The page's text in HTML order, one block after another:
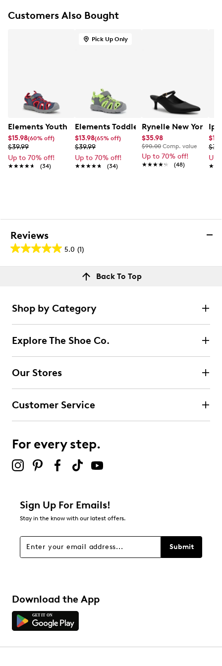
Durable synthetic outsole
Customers Also Bought
Elements Youth Boy's Zoris IV Camp Sandal
$15.98(60% off)
$39.99
Up to 70% off!
★★★★★
★★★★★ (34)
Pick Up Only
Elements Toddler Boys' Zoris IV Camp
$13.98(65% off)
$39.99
Up to 70% off!
★★★★★
★★★★★ (34)
Rynelle New York
$35.98
$90.00 Comp. value
Up to 70% off!
★★★★★
★★★★★ (48)
Up
Reviews
5.0 (1)
5.0
out
1
review
stars
1 review with 5 stars.
0 reviews with 4 stars.
3 starsstars
stars
Overall Rating
Back To Top
Shop by Category
Explore The Shoe Co.
Our Stores
Customer Service
For every step.
Sign Up For Emails!
Stay in the know with our latest offers.
Submit
Download the App